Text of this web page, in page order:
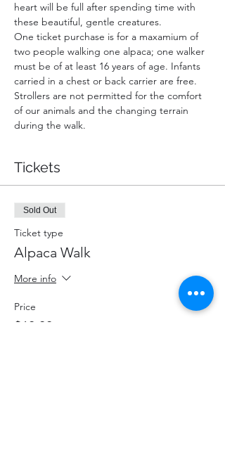
heart will be full after spending time with
these beautiful, gentle creatures.
One ticket purchase is for a maxamium of
two people walking one alpaca; one walker
must be of at least 16 years of age. Infants
carried in a chest or back carrier are free.
Strollers are not permitted for the comfort
of our animals and the changing terrain
during the walk.
Tickets
Sold Out
Ticket type
Alpaca Walk
More info
Price
$60.00